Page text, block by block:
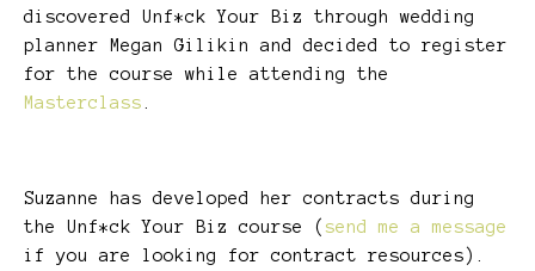
discovered Unf*ck Your Biz through wedding
planner Megan Gilikin and decided to register
for the course while attending the
Masterclass
Suzanne has developed her contracts during
the Unf*ck Your Biz course ( send me a message
if you are looking for contract resources).